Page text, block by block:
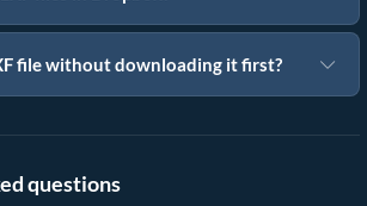
file without downloading it first?
questions